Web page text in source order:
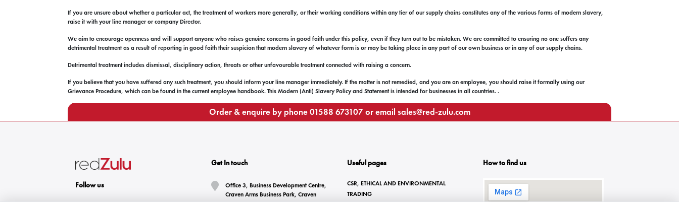
If you are unsure about whether a particular act, the treatment of workers more generally, or their working conditions within any tier of our supply chains constitutes any of the various forms of modern slavery,
raise it with your line manager or company Director.
We aim to encourage openness and will support anyone who raises genuine concerns in good faith under this policy, even if they turn out to be mistaken. We are committed to ensuring no one suffers any
detrimental treatment as a result of reporting in good faith their suspicion that modern slavery of whatever form is or may be taking place in any part of our own business or in any of our supply chains.
Detrimental treatment includes dismissal, disciplinary action, threats or other unfavourable treatment connected with raising a concern.
If you believe that you have suffered any such treatment, you should inform your line manager immediately. If the matter is not remedied, and you are an employee, you should raise it formally using our
Grievance Procedure, which can be found in the current employee handbook. This Modern (Anti) Slavery Policy and Statement is intended for businesses in all countries. .
Order & enquire by phone01588 673107or email sales@red-zulu.com
Follow us
Get In touch
Office 3, Business Development Centre,
Craven Arms Business Park, Craven
Useful pages
CSR, ETHICAL AND ENVIRONMENTAL
TRADING
How to find us